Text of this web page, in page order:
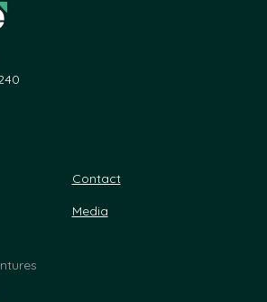
Contact
Media